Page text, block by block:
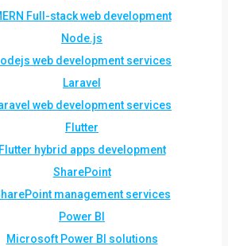
Full-stack web development
Node.js
web development services
Laravel
web development services
Flutter
Flutter hybrid apps development
SharePoint
management services
Power BI
Microsoft Power BI solutions